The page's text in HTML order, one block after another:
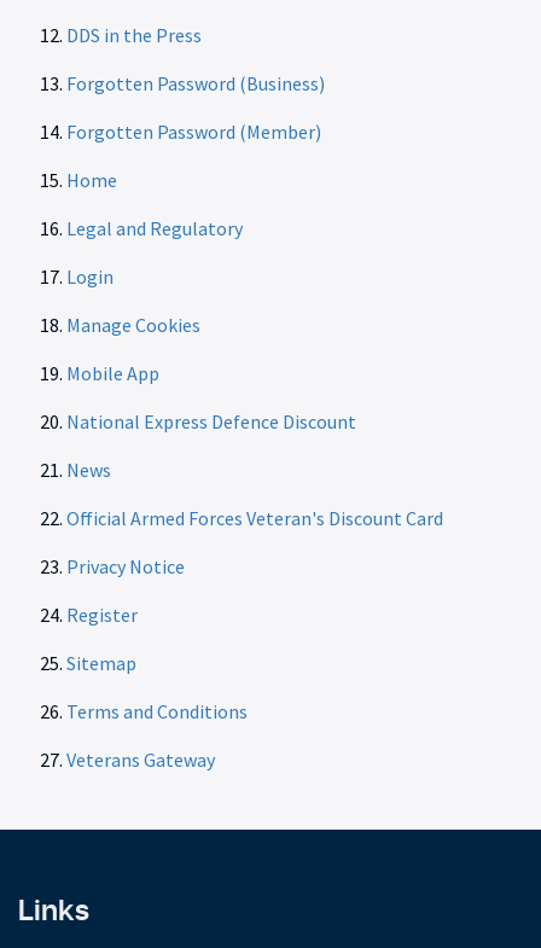
DDS in the Press
Forgotten Password (Business)
Forgotten Password (Member)
Home
Legal and Regulatory
Login
Manage Cookies
Mobile App
National Express Defence Discount
News
Official Armed Forces Veteran's Discount Card
Privacy Notice
Register
Sitemap
Terms and Conditions
Veterans Gateway
Links